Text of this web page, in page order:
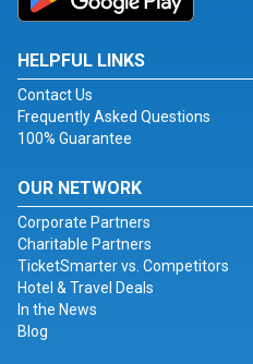
HELPFUL LINKS
Contact Us
Frequently Asked Questions
100% Guarantee
OUR NETWORK
Corporate Partners
Charitable Partners
TicketSmarter vs. Competitors
Hotel & Travel Deals
In the News
Blog